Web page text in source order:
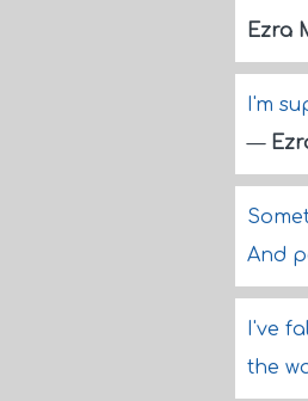
Ezra
I'm
—
And
I've
the